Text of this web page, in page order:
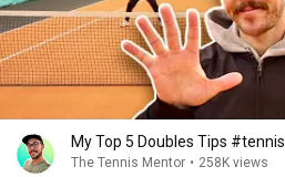
My Top 5 Doubles Tips #tennis
The Tennis Mentor • 258K views